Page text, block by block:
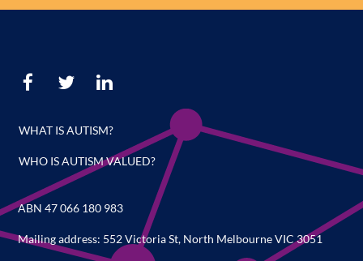
WHAT IS AUTISM?
WHO IS AUTISM VALUED?
ABN 47 066 180 983
Mailing address: 552 Victoria St, North Melbourne VIC 3051